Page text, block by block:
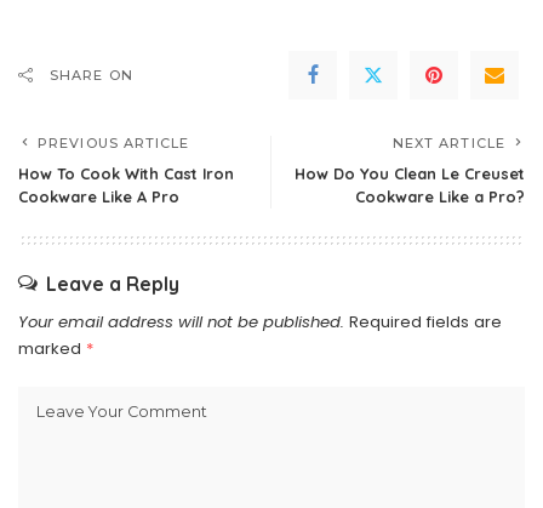
SHARE ON
PREVIOUS ARTICLE
How To Cook With Cast Iron
Cookware Like A Pro
NEXT ARTICLE
How Do You Clean Le Creuset
Cookware Like a Pro?
Leave a Reply
Your email address will not be published. Required fields are
marked *